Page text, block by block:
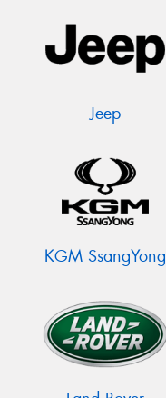
Jeep
KGM SsangYong